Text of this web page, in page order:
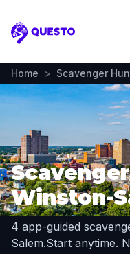
Questo
Home > Scavenger
Winston-
4 app-guided
Salem.Start anytime.